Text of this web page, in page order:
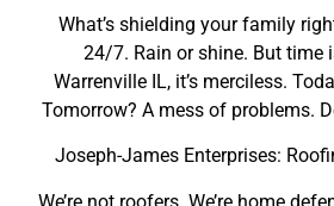
What’s shielding your family
24/7. Rain or shine. But time
Warrenville IL, it’s merciless.
Tomorrow? A mess of problems.
Joseph-James Enterprises: